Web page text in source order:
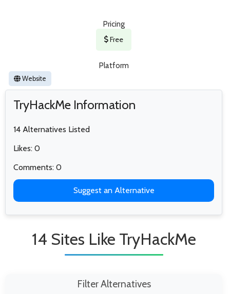
Pricing
Free
Platform
Website
TryHackMe Information
14 Alternatives Listed
Likes: 0
Comments: 0
Suggest an Alternative
14 Sites Like TryHackMe
Filter Alternatives